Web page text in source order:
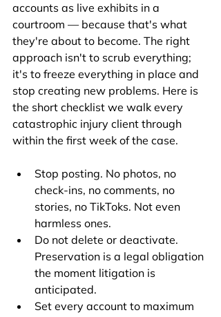
accounts as live exhibits in a
courtroom — because that's what
they're about to become. The right
approach isn't to scrub everything;
it's to freeze everything in place and
stop creating new problems. Here is
the short checklist we walk every
catastrophic injury client through
within the first week of the case.
Stop posting. No photos, no
check-ins, no comments, no
stories, no TikToks. Not even
harmless ones.
Do not delete or deactivate.
Preservation is a legal obligation
the moment litigation is
anticipated.
Set every account to maximum